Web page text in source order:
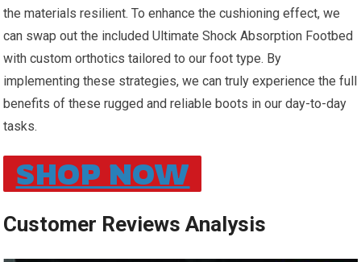
the materials resilient. To enhance the cushioning effect, we
can swap ⁣out the included Ultimate Shock Absorption Footbed
with custom orthotics tailored to our foot type. By
implementing these strategies, we ​can truly experience the full
benefits of these ⁤rugged and reliable boots in our day-to-day
tasks.
SHOP NOW
Customer Reviews Analysis